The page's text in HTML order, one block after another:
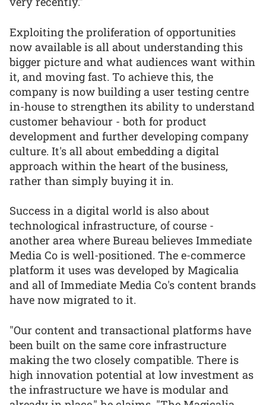
Exploiting the proliferation of opportunities
now available is all about understanding this
bigger picture and what audiences want within
it, and moving fast. To achieve this, the
company is now building a user testing centre
in-house to strengthen its ability to understand
customer behaviour - both for product
development and further developing company
culture. It's all about embedding a digital
approach within the heart of the business,
rather than simply buying it in.
Success in a digital world is also about
technological infrastructure, of course -
another area where Bureau believes Immediate
Media Co is well-positioned. The e-commerce
platform it uses was developed by Magicalia
and all of Immediate Media Co's content brands
have now migrated to it.
"Our content and transactional platforms have
been built on the same core infrastructure
making the two closely compatible. There is
high innovation potential at low investment as
the infrastructure we have is modular and